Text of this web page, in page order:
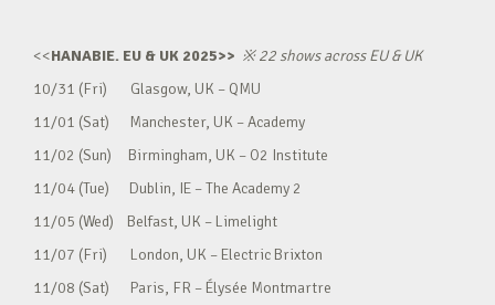
<<HANABIE. EU & UK 2025>> ※22 shows across EU & UK
10/31 (Fri) Glasgow, UK – QMU
11/01 (Sat) Manchester, UK – Academy
11/02 (Sun) Birmingham, UK – O2 Institute
11/04 (Tue) Dublin, IE – The Academy 2
11/05 (Wed) Belfast, UK – Limelight
11/07 (Fri) London, UK – Electric Brixton
11/08 (Sat) Paris, FR – Élysée Montmartre